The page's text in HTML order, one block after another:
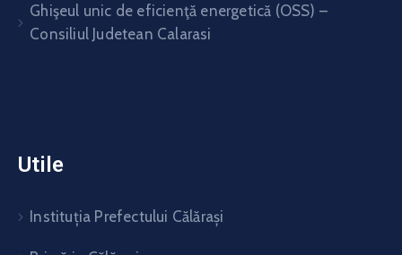
Ghişeul unic de eficienţă energetică (OSS) –
Consiliul Judetean Calarasi
Utile
Instituția Prefectului Călărași